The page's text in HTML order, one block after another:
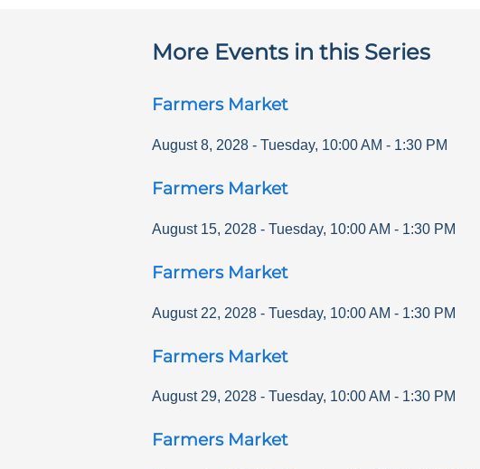
More Events in this Series
Farmers Market
August 8, 2028 - Tuesday, 10:00 AM - 1:30 PM
Farmers Market
August 15, 2028 - Tuesday, 10:00 AM - 1:30 PM
Farmers Market
August 22, 2028 - Tuesday, 10:00 AM - 1:30 PM
Farmers Market
August 29, 2028 - Tuesday, 10:00 AM - 1:30 PM
Farmers Market